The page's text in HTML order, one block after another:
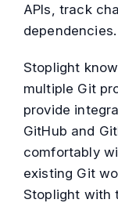
APIs, track
dependencies.
Stoplight
multiple Git
provide
GitHub and
comfortably
existing Git
Stoplight with